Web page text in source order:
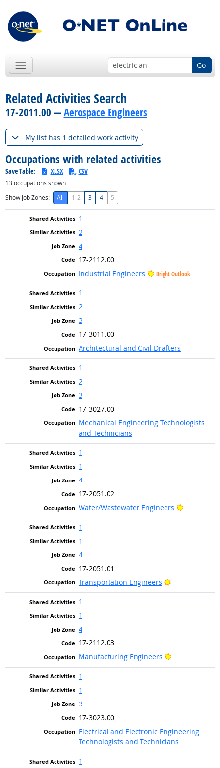
Go
Related Activities Search
17-2011.00 —Aerospace Engineers
My list has 1 detailed work activity
Occupations with related activities
Save Table: XLSX CSV
13occupations shown
Show Job Zones:
All 1-2 3 4 5
1
2
4
17-2112.00
Industrial Engineers
Bright Outlook
1
2
3
17-3011.00
Architectural and Civil Drafters
1
2
3
17-3027.00
Mechanical Engineering Technologists
and Technicians
1
1
4
17-2051.02
Water/Wastewater Engineers
Bright
1
1
4
17-2051.01
Transportation Engineers
Bright Outlook
1
1
4
17-2112.03
Manufacturing Engineers
Bright Outlook
1
1
3
17-3023.00
Electrical and Electronic Engineering
Technologists and Technicians
1